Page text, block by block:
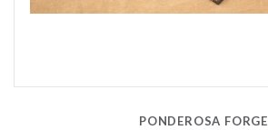
PONDEROSA FORGE